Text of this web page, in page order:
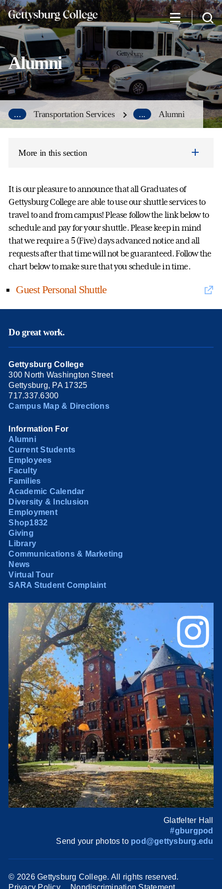
Skip
to
main
content
Alumni
... Transportation Services ... Alumni
More in this section
It is our pleasure to announce that all Graduates of
Gettysburg College are able to use our shuttle services to
travel to and from campus! Please follow the link below to
schedule and pay for your shuttle. Please keep in mind
that we require a 5 (Five) days advanced notice and all
requests after that time will not be guaranteed. Follow the
chart below to make sure that you schedule in time.
Guest Personal Shuttle
Do great work.
Gettysburg College
300 North Washington Street
Gettysburg, PA 17325
717.337.6300
Campus Map & Directions
Information For
Alumni
Current Students
Employees
Faculty
Families
Academic Calendar
Diversity & Inclusion
Employment
Shop1832
Giving
Library
Communications & Marketing
News
Virtual Tour
SARA Student Complaint
Glatfelter Hall
#gburgpod
Send your photos to pod@gettysburg.edu
© 2026 Gettysburg College. All rights reserved.
Privacy Policy
Nondiscrimination Statement